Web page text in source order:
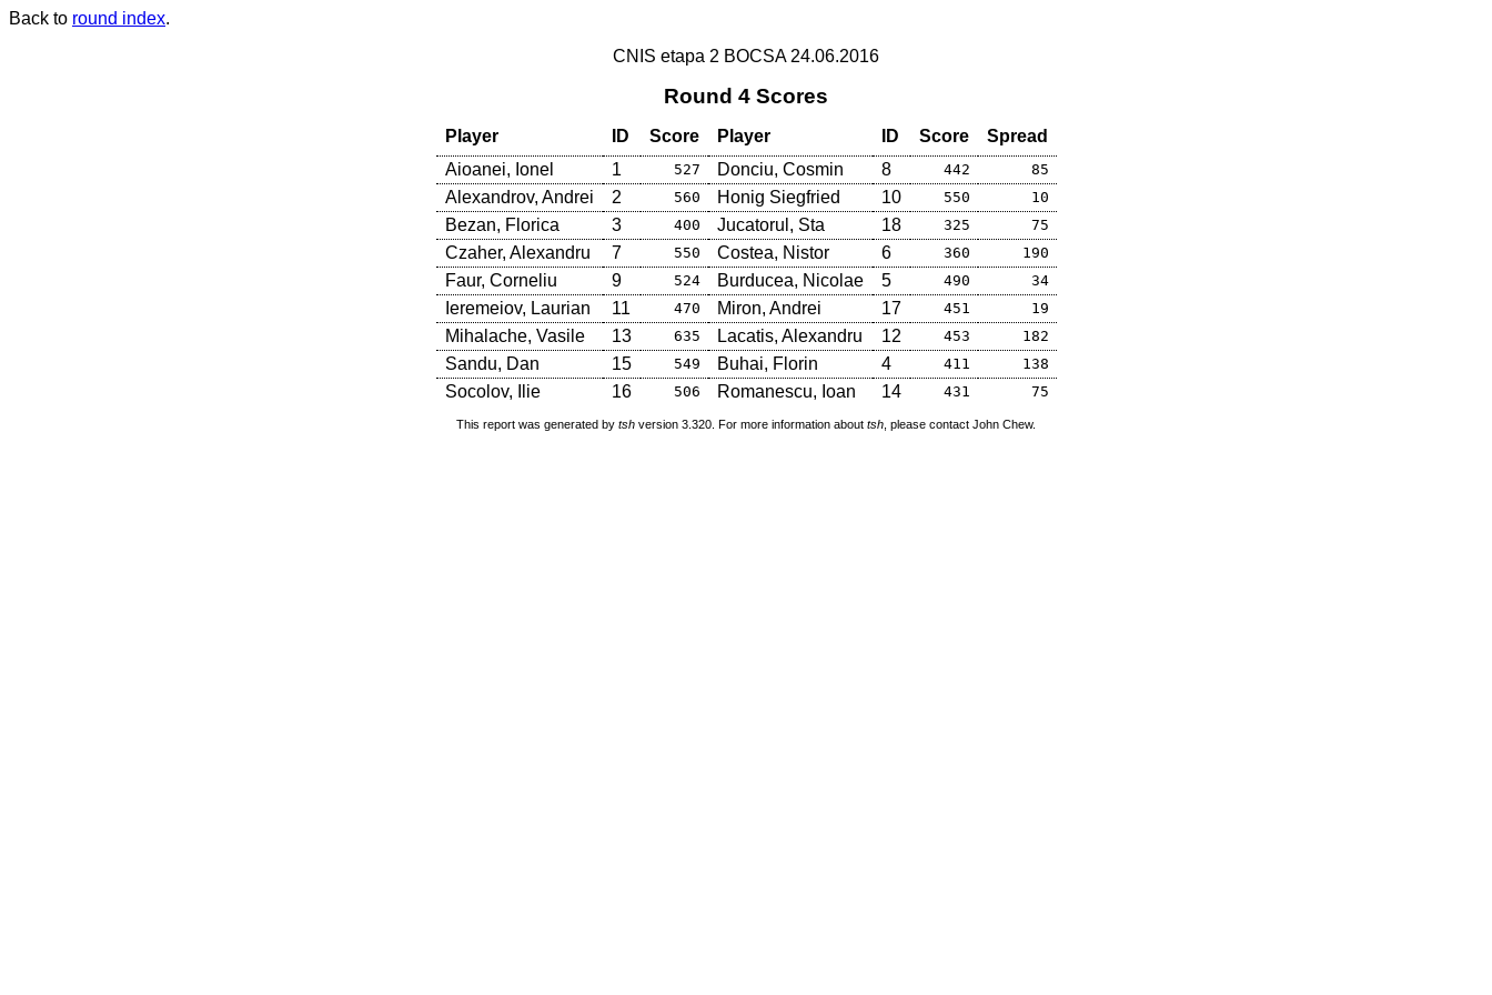
Back to round index.
CNIS etapa 2 BOCSA 24.06.2016
Round 4 Scores
Player ID Score Player ID Score
Spread
Aioanei, Ionel
1 527 Donciu, Cosmin 8 442 85
Alexandrov, Andrei 2 560 Honig Siegfried 10 550 10
Bezan, Florica 3 400 Jucatorul, Sta 18 325 75
Czaher, Alexandru 7 550 Costea, Nistor 6 360 190
Faur, Corneliu 9 524 Burducea, Nicolae 5 490 34
Ieremeiov, Laurian 11 470 Miron, Andrei 17 451 19
Mihalache, Vasile 13 635 Lacatis, Alexandru 12 453 182
Sandu, Dan 15 549 Buhai, Florin 4 411 138
Socolov, Ilie 16 506 Romanescu, Ioan 14 431 75
This report was generated by tsh version 3.320. For more information about tsh , please contact John Chew.